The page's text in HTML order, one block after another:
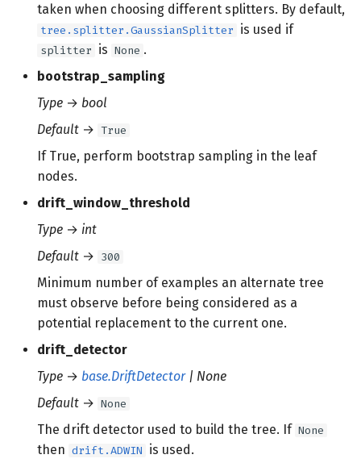
taken when choosing different splitters. By default,
tree.splitter.GaussianSplitter is used if
splitter is None .
bootstrap_sampling
Type → bool
Default → True
If True, perform bootstrap sampling in the leaf
nodes.
drift_window_threshold
Type → int
Default → 300
Minimum number of examples an alternate tree
must observe before being considered as a
potential replacement to the current one.
drift_detector
Type → base.DriftDetector| None
Default → None
The drift detector used to build the tree. If None
then drift.ADWIN is used.